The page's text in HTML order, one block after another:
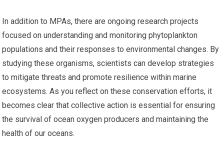
In addition to MPAs, there are ongoing research projects
focused on understanding and monitoring phytoplankton
populations and their responses to environmental changes. By
studying these organisms, scientists can develop strategies
to mitigate threats and promote resilience within marine
ecosystems. As you reflect on these conservation efforts, it
becomes clear that collective action is essential for ensuring
the survival of ocean oxygen producers and maintaining the
health of our oceans.